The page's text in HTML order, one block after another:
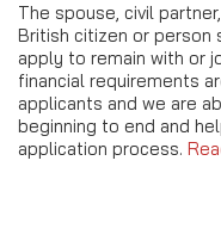
The spouse, civil
British citizen or person
apply to remain with or
financial requirements
applicants and we are
beginning to end and
application process.